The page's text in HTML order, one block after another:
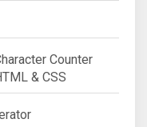
Counter
& CSS